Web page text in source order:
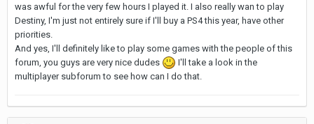
was awful for the very few hours I played it. I also really wan to play
Destiny, I'm just not entirely sure if I'll buy a PS4 this year, have other
priorities.
And yes, I'll definitely like to play some games with the people of this
forum, you guys are very nice dudes
I'll take a look in the
multiplayer subforum to see how can I do that.